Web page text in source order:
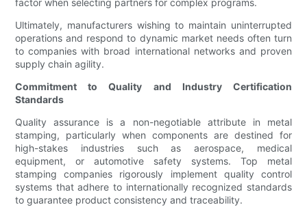
factor when selecting partners for complex programs.
Ultimately, manufacturers wishing to maintain uninterrupted
operations and respond to dynamic market needs often turn
to companies with broad international networks and proven
supply chain agility.
Commitment to Quality and Industry Certification
Standards
Quality assurance is a non-negotiable attribute in metal
stamping, particularly when components are destined for
high-stakes industries such as aerospace, medical
equipment, or automotive safety systems. Top metal
stamping companies rigorously implement quality control
systems that adhere to internationally recognized standards
to guarantee product consistency and traceability.